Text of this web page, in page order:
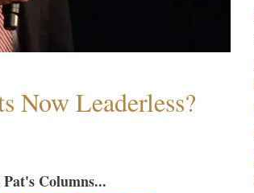
Now Leaderless?
Columns...